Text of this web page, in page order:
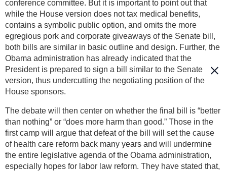
conference committee. But it is important to point out that
while the House version does not tax medical benefits,
contains a symbolic public option, and omits the more
egregious pork and corporate giveaways of the Senate bill,
both bills are similar in basic outline and design. Further, the
Obama administration has already indicated that the
President is prepared to sign a bill similar to the Senate
version, thus undercutting the negotiating position of the
House sponsors.
The debate will then center on whether the final bill is “better
than nothing” or “does more harm than good.” Those in the
first camp will argue that defeat of the bill will set the cause
of health care reform back many years and will undermine
the entire legislative agenda of the Obama administration,
especially hopes for labor law reform. They have stated that,